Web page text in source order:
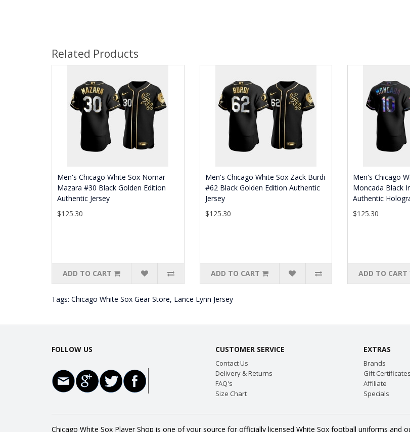
Related Products
Men's Chicago White Sox Nomar
Mazara #30 Black Golden Edition
Authentic Jersey
$125.30
ADD TO CART
Men's Chicago White Sox Zack Burdi
#62 Black Golden Edition Authentic
Jersey
$125.30
ADD TO CART
Men's Chicago
Moncada Black
Authentic
$125.30
ADD TO CART
Tags: Chicago White Sox Gear Store, Lance Lynn Jersey
FOLLOW US CUSTOMER SERVICE
Contact Us
Delivery & Returns
FAQ's
Size Chart
EXTRAS
Brands
Gift Certificates
Affiliate
Specials
Chicago White Sox Player Shop is one of your source for officially licensed White Sox football uniforms and